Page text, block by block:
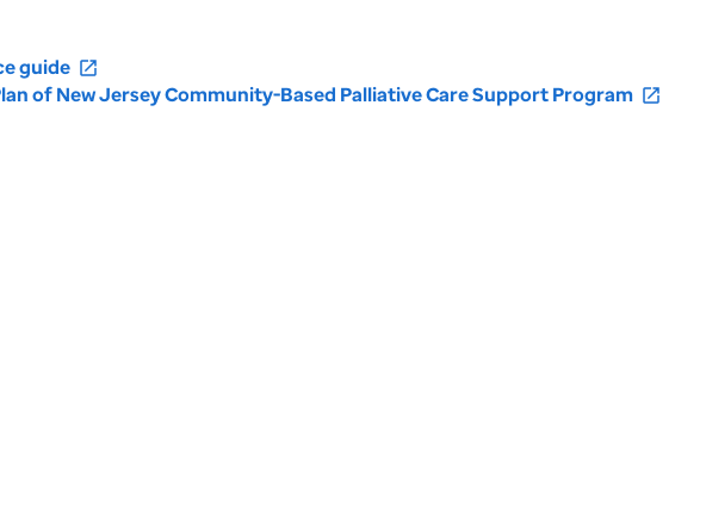
guide open_in_new
of New Jersey Community-Based Palliative Care Support Program open_in_new